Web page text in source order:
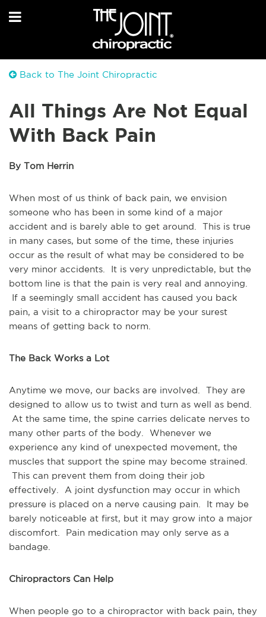
Back to The Joint Chiropractic
All Things Are Not Equal
With Back Pain
By Tom Herrin
When most of us think of back pain, we envision
someone who has been in some kind of a major
accident and is barely able to get around. This is true
in many cases, but some of the time, these injuries
occur as the result of what may be considered to be
very minor accidents. It is very unpredictable, but the
bottom line is that the pain is very real and annoying.
If a seemingly small accident has caused you back
pain, a visit to a chiropractor may be your surest
means of getting back to norm.
The Back Works a Lot
Anytime we move, our backs are involved. They are
designed to allow us to twist and turn as well as bend.
At the same time, the spine carries delicate nerves to
many other parts of the body. Whenever we
experience any kind of unexpected movement, the
muscles that support the spine may become strained.
This can prevent them from doing their job
effectively. A joint dysfunction may occur in which
pressure is placed on a nerve causing pain. It may be
barely noticeable at first, but it may grow into a major
discomfort. Pain medication may only serve as a
bandage.
Chiropractors Can Help
When people go to a chiropractor with back pain, they